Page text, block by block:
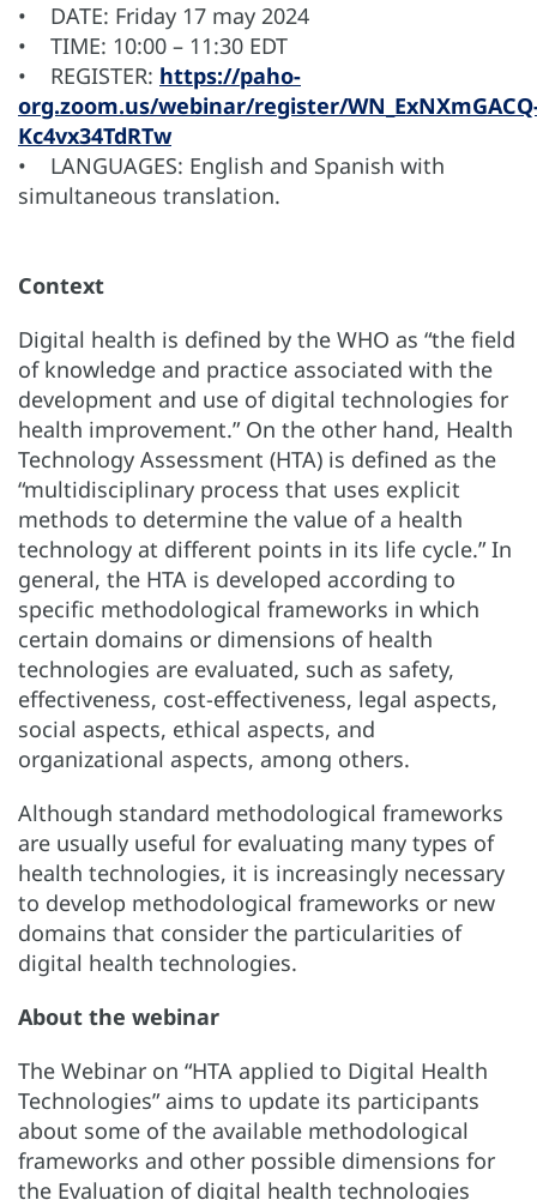
• DATE: Friday 17 may 2024
• TIME: 10:00 – 11:30 EDT
• REGISTER: https://paho-
org.zoom.us/webinar/register/
Kc4vx34TdRTw
• LANGUAGES: English and Spanish with
simultaneous translation.
Context
Digital health is defined by the WHO as “the field
of knowledge and practice associated with the
development and use of digital technologies for
health improvement.” On the other hand, Health
Technology Assessment (HTA) is defined as the
“multidisciplinary process that uses explicit
methods to determine the value of a health
technology at different points in its life cycle.” In
general, the HTA is developed according to
specific methodological frameworks in which
certain domains or dimensions of health
technologies are evaluated, such as safety,
effectiveness, cost-effectiveness, legal aspects,
social aspects, ethical aspects, and
organizational aspects, among others.
Although standard methodological frameworks
are usually useful for evaluating many types of
health technologies, it is increasingly necessary
to develop methodological frameworks or new
domains that consider the particularities of
digital health technologies.
About the webinar
The Webinar on “HTA applied to Digital Health
Technologies” aims to update its participants
about some of the available methodological
frameworks and other possible dimensions for
the Evaluation of digital health technologies